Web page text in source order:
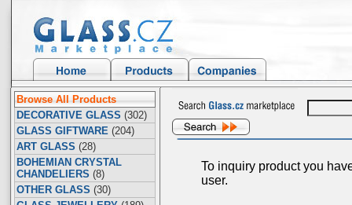
Browse All Products
DECORATIVE GLASS (302)
GLASS GIFTWARE (204)
ART GLASS (28)
BOHEMIAN CRYSTAL
CHANDELIERS (8)
OTHER GLASS (30)
To inquiry product you
user.